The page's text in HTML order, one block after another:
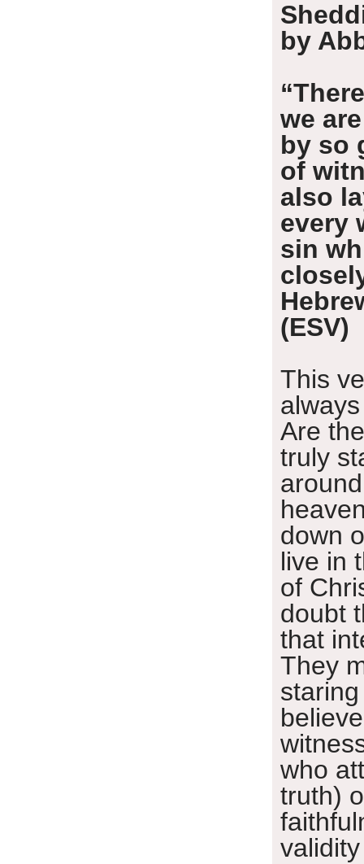
by
we
by so
of
also
every
sin
(ESV)
This
Are
truly
down
live in
of
doubt
that
They
who
truth)